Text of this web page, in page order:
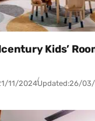
Kids’
11/2024Updated:26/